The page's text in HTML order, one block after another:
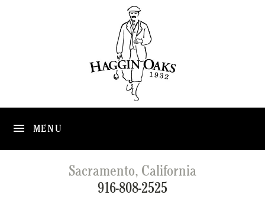
MENU
Sacramento, California
916-808-2525